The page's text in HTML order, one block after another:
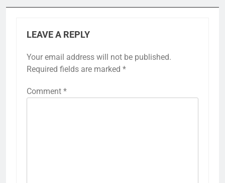
LEAVE A REPLY
Your email address will not be published.
Required fields are marked *
Comment *